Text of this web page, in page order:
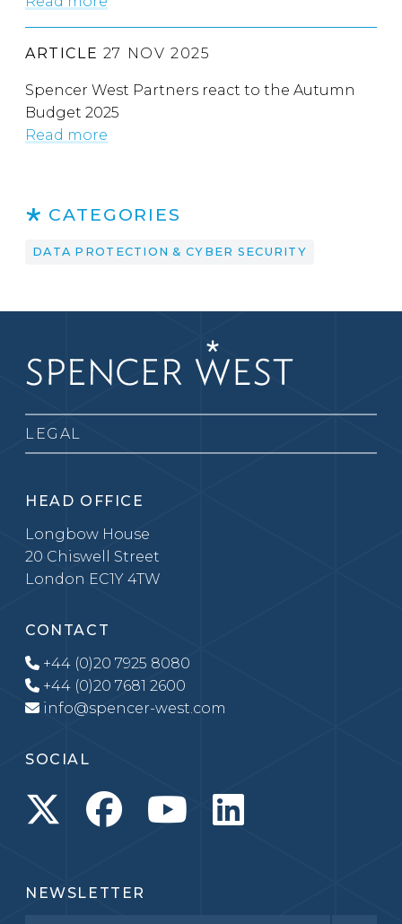
ARTICLE 27 NOV 2025
Spencer West Partners react to the Autumn
Budget 2025
Read more
CATEGORIES
DATA PROTECTION & CYBER SECURITY
LEGAL
HEAD OFFICE
Longbow House
20 Chiswell Street
London EC1Y 4TW
CONTACT
+44 (0)20 7925 8080
+44 (0)20 7681 2600
info@spencer-west.com
SOCIAL
NEWSLETTER